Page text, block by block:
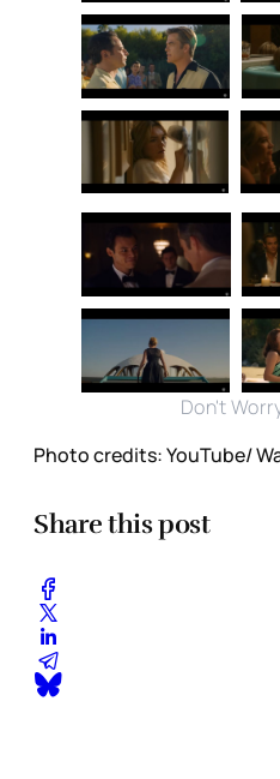
Don't
Photo credits: YouTube/
Share this post